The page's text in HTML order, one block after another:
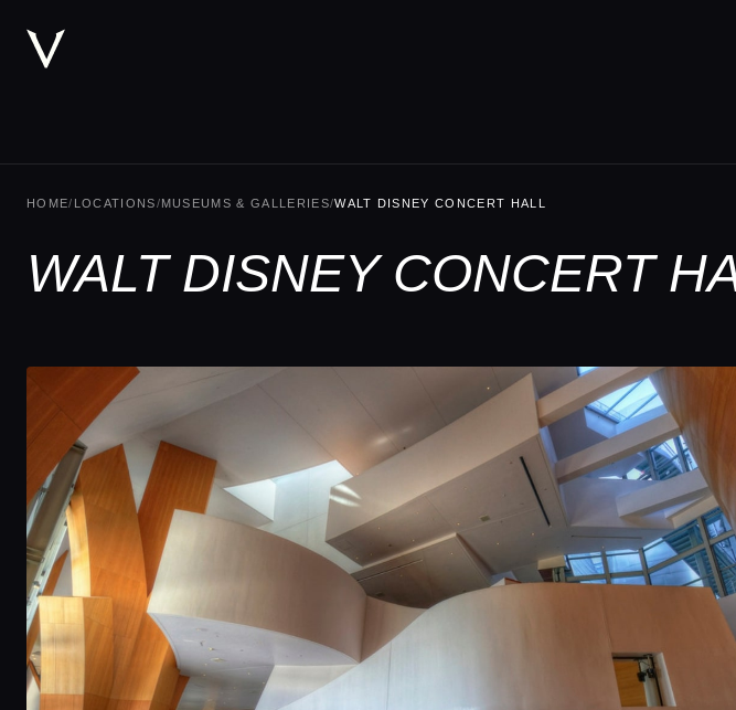
HOME/ LOCATIONS/MUSEUMS & GALLERIES/WALT DISNEY CONCERT HALL
WALT DISNEY CONCERT